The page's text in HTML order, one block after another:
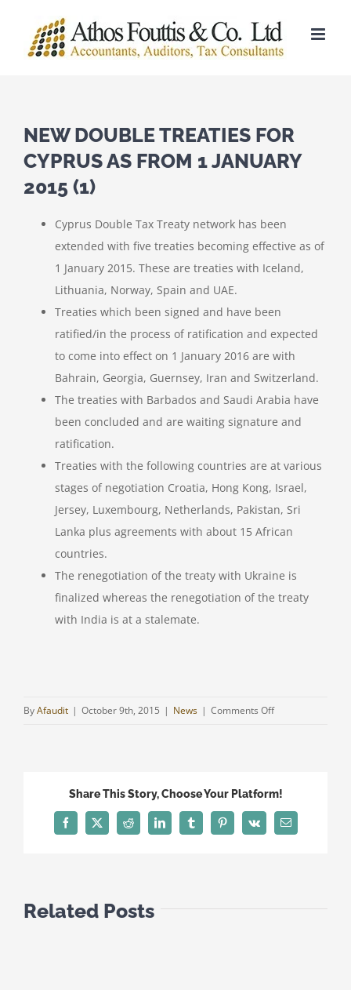
content
NEW DOUBLE TREATIES FOR
CYPRUS AS FROM 1 JANUARY
2015 (1)
Cyprus Double Tax Treaty network has been
extended with five treaties becoming effective as of
1 January 2015. These are treaties with Iceland,
Lithuania, Norway, Spain and UAE.
Treaties which been signed and have been
ratified/in the process of ratification and expected
to come into effect on 1 January 2016 are with
Bahrain, Georgia, Guernsey, Iran and Switzerland.
The treaties with Barbados and Saudi Arabia have
been concluded and are waiting signature and
ratification.
Treaties with the following countries are at various
stages of negotiation Croatia, Hong Kong, Israel,
Jersey, Luxembourg, Netherlands, Pakistan, Sri
Lanka plus agreements with about 15 African
countries.
The renegotiation of the treaty with Ukraine is
finalized whereas the renegotiation of the treaty
with India is at a stalemate.
ByAfaudit | October 9th, 2015 | News | Comments Offon
AS
Share This Story, Choose Your Platform!
FacebookTwitterReddit LinkedInTumblrPinterest
Vk Email
Related Posts